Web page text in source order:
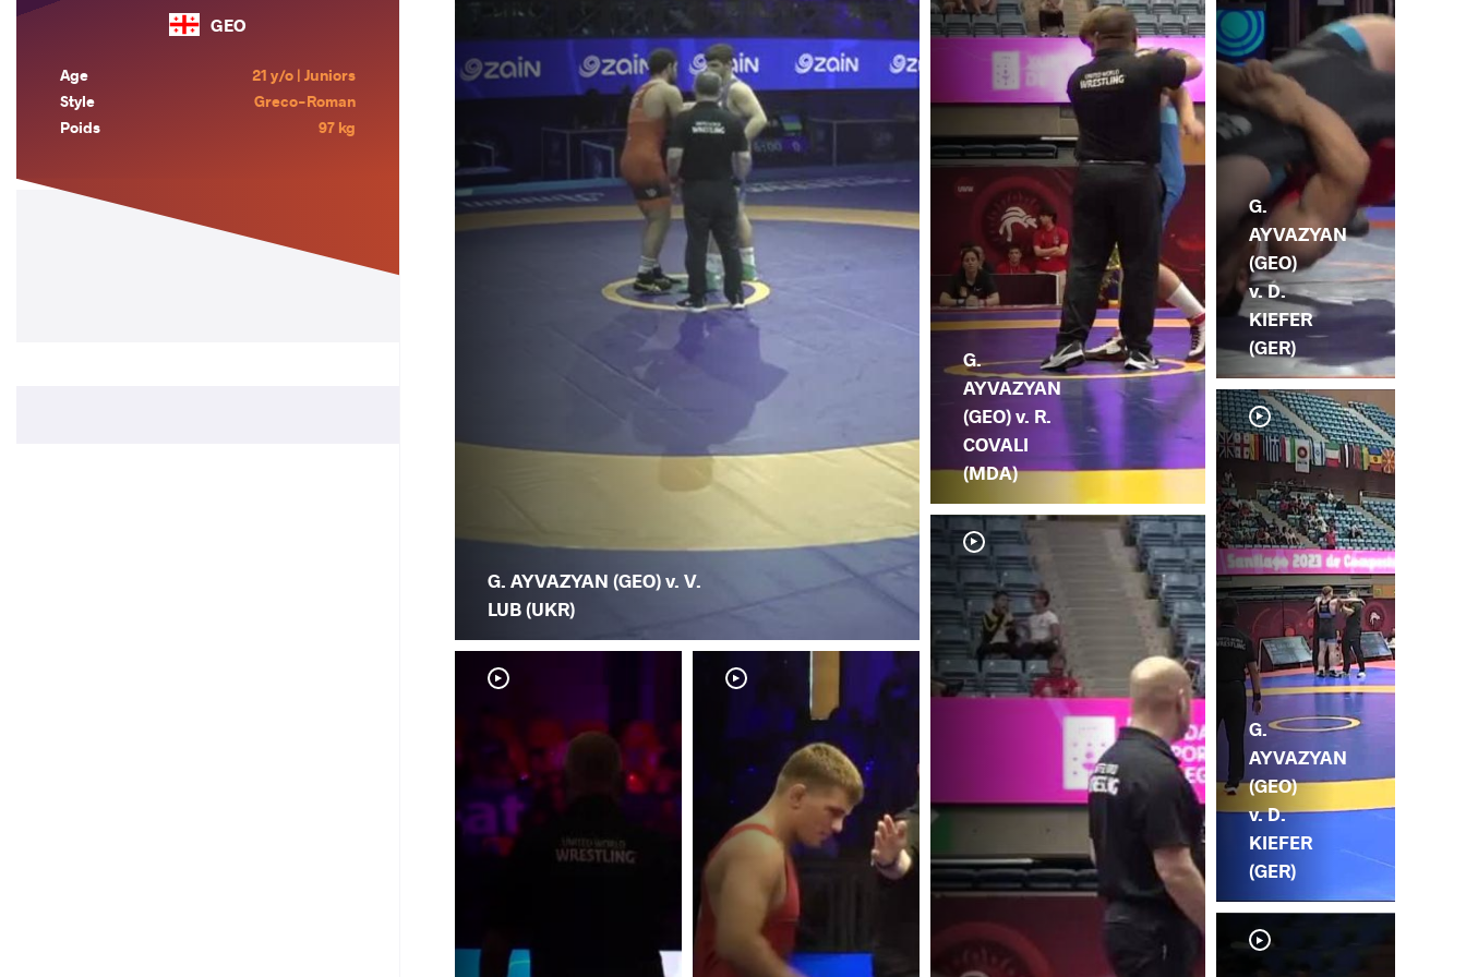
GEO
Age
21 y/o | Juniors
Style
Greco-Roman
Poids
97 kg
G. AYVAZYAN (GEO) v. V.
LUB (UKR)
G.
AYVAZYAN
(GEO) v. R.
COVALI
(MDA)
G.
AYVAZYAN
(GEO)
v. D.
KIEFER
(GER)
G.
AYVAZYAN
(GEO)
v. D.
KIEFER
(GER)